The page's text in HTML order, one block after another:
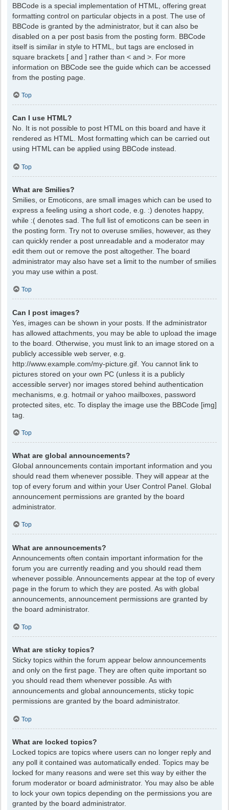
BBCode is a special implementation of HTML, offering great
formatting control on particular objects in a post. The use of
BBCode is granted by the administrator, but it can also be
disabled on a per post basis from the posting form. BBCode
itself is similar in style to HTML, but tags are enclosed in
square brackets [ and ] rather than < and >. For more
information on BBCode see the guide which can be accessed
from the posting page.
Top
Can I use HTML?
No. It is not possible to post HTML on this board and have it
rendered as HTML. Most formatting which can be carried out
using HTML can be applied using BBCode instead.
Top
What are Smilies?
Smilies, or Emoticons, are small images which can be used to
express a feeling using a short code, e.g. :) denotes happy,
while :( denotes sad. The full list of emoticons can be seen in
the posting form. Try not to overuse smilies, however, as they
can quickly render a post unreadable and a moderator may
edit them out or remove the post altogether. The board
administrator may also have set a limit to the number of smilies
you may use within a post.
Top
Can I post images?
Yes, images can be shown in your posts. If the administrator
has allowed attachments, you may be able to upload the image
to the board. Otherwise, you must link to an image stored on a
publicly accessible web server, e.g.
http://www.example.com/my-picture.gif. You cannot link to
pictures stored on your own PC (unless it is a publicly
accessible server) nor images stored behind authentication
mechanisms, e.g. hotmail or yahoo mailboxes, password
protected sites, etc. To display the image use the BBCode [img]
tag.
Top
What are global announcements?
Global announcements contain important information and you
should read them whenever possible. They will appear at the
top of every forum and within your User Control Panel. Global
announcement permissions are granted by the board
administrator.
Top
What are announcements?
Announcements often contain important information for the
forum you are currently reading and you should read them
whenever possible. Announcements appear at the top of every
page in the forum to which they are posted. As with global
announcements, announcement permissions are granted by
the board administrator.
Top
What are sticky topics?
Sticky topics within the forum appear below announcements
and only on the first page. They are often quite important so
you should read them whenever possible. As with
announcements and global announcements, sticky topic
permissions are granted by the board administrator.
Top
What are locked topics?
Locked topics are topics where users can no longer reply and
any poll it contained was automatically ended. Topics may be
locked for many reasons and were set this way by either the
forum moderator or board administrator. You may also be able
to lock your own topics depending on the permissions you are
granted by the board administrator.